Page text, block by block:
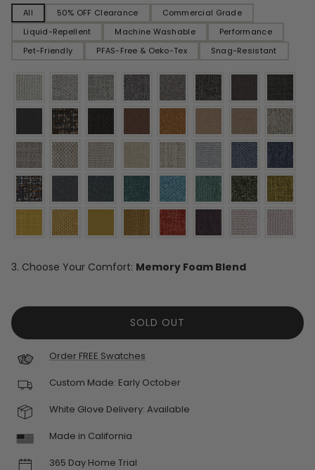
All 50% OFF Clearance
Commercial Grade
Liquid-Repellent
Machine Washable
Performance
Pet-Friendly
PFAS-Free & Oeko-Tex Snag-Resistant
3. Choose Your Comfort: Memory Foam Blend
SOLD OUT
Order FREE Swatches
Custom Made: Early October
White Glove Delivery: Available
Made in California
365 Day Home Trial